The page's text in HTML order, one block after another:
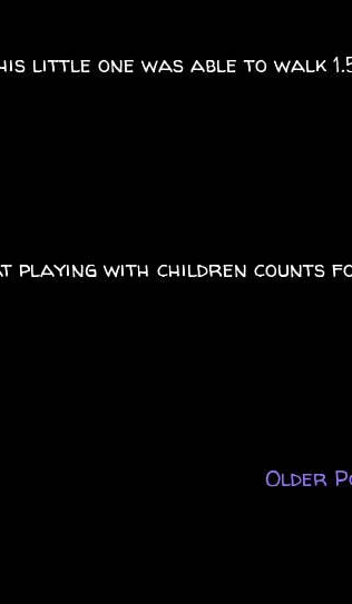
little one was able to walk
playing with children counts
Older